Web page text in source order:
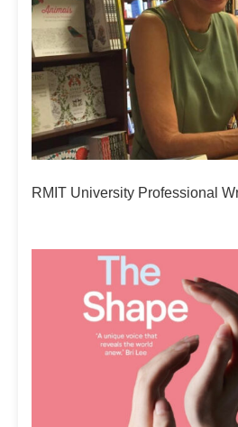
RMIT University Professional